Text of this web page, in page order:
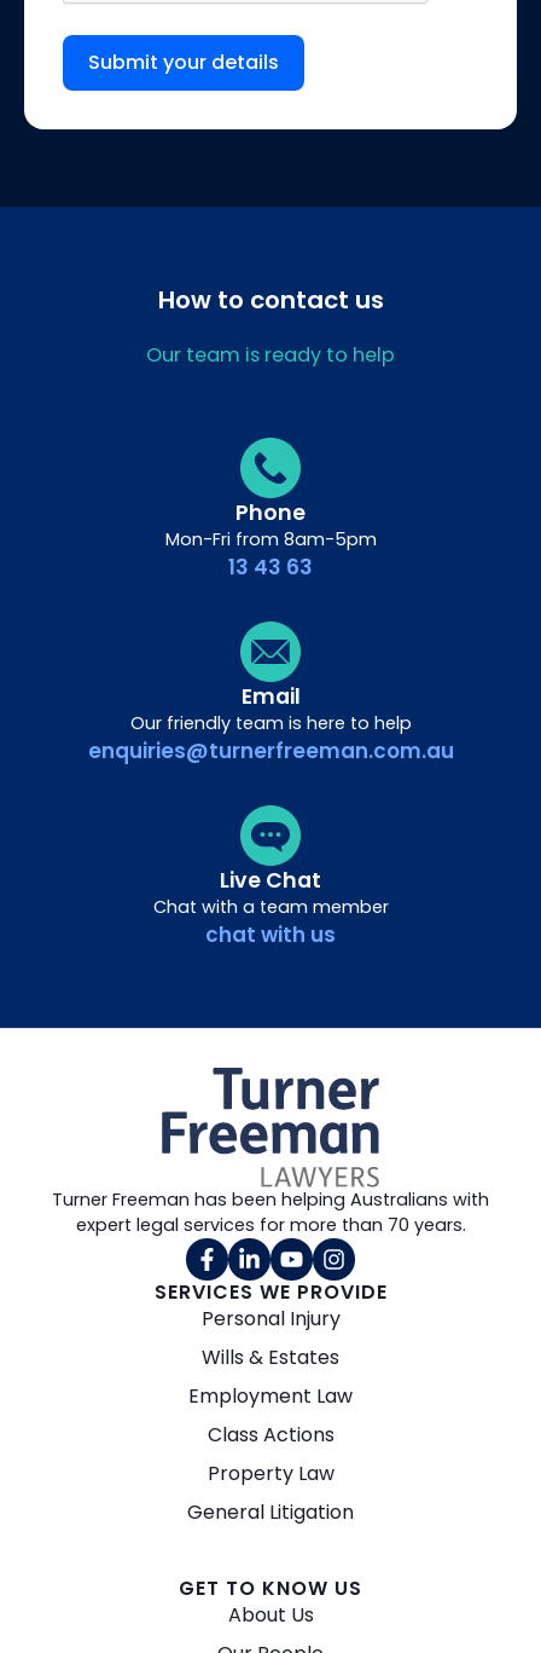
Submit your details
How to contact us
Our team is ready to help
Phone
Mon-Fri from 8am-5pm
13 43 63
Email
Our friendly team is here to help
enquiries@turnerfreeman.com.au
Live Chat
Chat with a team member
chat with us
SERVICES WE PROVIDE
Personal Injury
Wills & Estates
Employment Law
Class Actions
Property Law
General Litigation
GET TO KNOW US
About Us
Turner Freeman has been helping Australians with
expert legal services for more than 70 years.